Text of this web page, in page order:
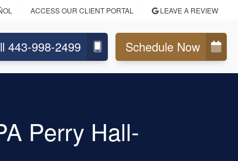
ACCESS OUR CLIENT PORTAL LEAVE A REVIEW
443-998-2499 Schedule Now
Perry Hall-